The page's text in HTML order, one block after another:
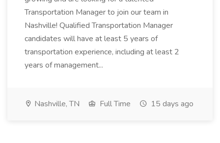
Transportation Manager to join our team in
Nashville! Qualified Transportation Manager
candidates will have at least 5 years of
transportation experience, including at least 2
years of management...
Nashville, TN Full Time 15 days ago